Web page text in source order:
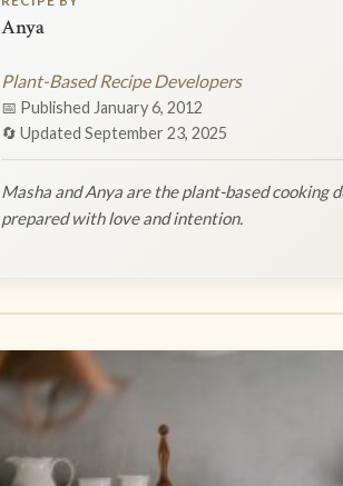
Anya
Plant-Based Recipe Developers
📅 Published January 6, 2012
🔄 Updated September 23, 2025
Masha and Anya are the plant-based cooking
prepared with love and intention.